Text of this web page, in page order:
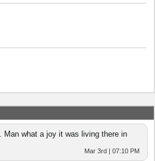
Man what a joy it was living there in
Mar 3rd | 07:10 PM